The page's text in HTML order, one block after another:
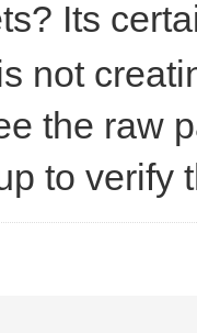
Its
not
the raw
to verify